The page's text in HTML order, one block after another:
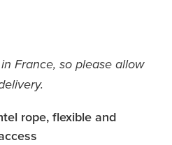
France, so please allow
rope, flexible and